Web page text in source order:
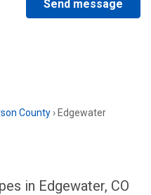
Send message
County › Edgewater
in Edgewater, CO